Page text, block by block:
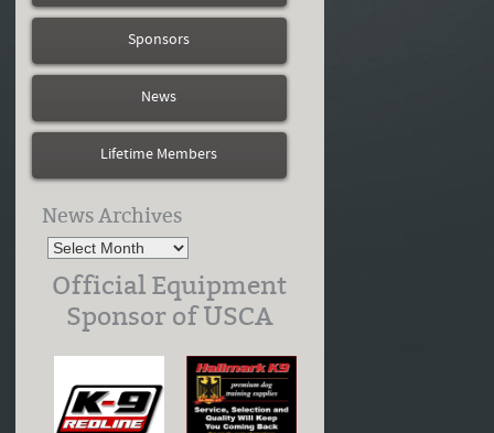
Sponsors
News
Lifetime Members
News Archives
Official Equipment
Sponsor of USCA